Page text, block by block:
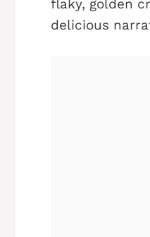
flaky, golden
delicious